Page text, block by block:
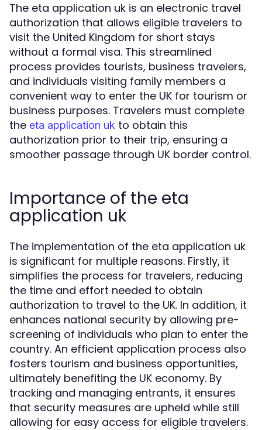
The eta application uk is an electronic travel
authorization that allows eligible travelers to
visit the United Kingdom for short stays
without a formal visa. This streamlined
process provides tourists, business travelers,
and individuals visiting family members a
convenient way to enter the UK for tourism or
business purposes. Travelers must complete
the eta application uk to obtain this
authorization prior to their trip, ensuring a
smoother passage through UK border control.
Importance of the eta
application uk
The implementation of the eta application uk
is significant for multiple reasons. Firstly, it
simplifies the process for travelers, reducing
the time and effort needed to obtain
authorization to travel to the UK. In addition, it
enhances national security by allowing pre-
screening of individuals who plan to enter the
country. An efficient application process also
fosters tourism and business opportunities,
ultimately benefiting the UK economy. By
tracking and managing entrants, it ensures
that security measures are upheld while still
allowing for easy access for eligible travelers.